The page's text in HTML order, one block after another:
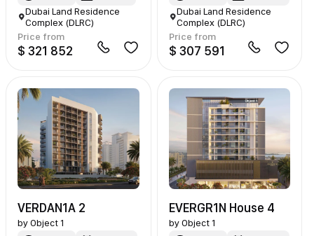
Dubai Land Residence
Complex (DLRC)
Price from
$ 321 852
Dubai Land Residence
Complex (DLRC)
Price from
$ 307 591
VERDAN1A 2
byObject 1
EVERGR1N House 4
by Object 1